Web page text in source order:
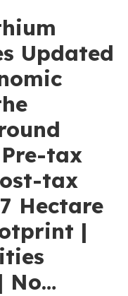
Updated
tax
tax
Hectare
|
No…